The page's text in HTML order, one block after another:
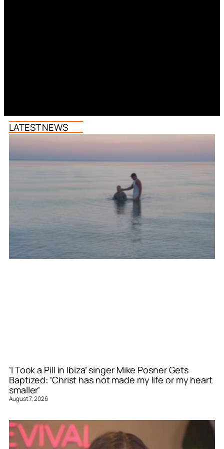
LATEST NEWS
‘I Took a Pill in Ibiza’ singer Mike Posner Gets
Baptized: ‘Christ has not made my life or my heart
smaller’
August 7, 2026